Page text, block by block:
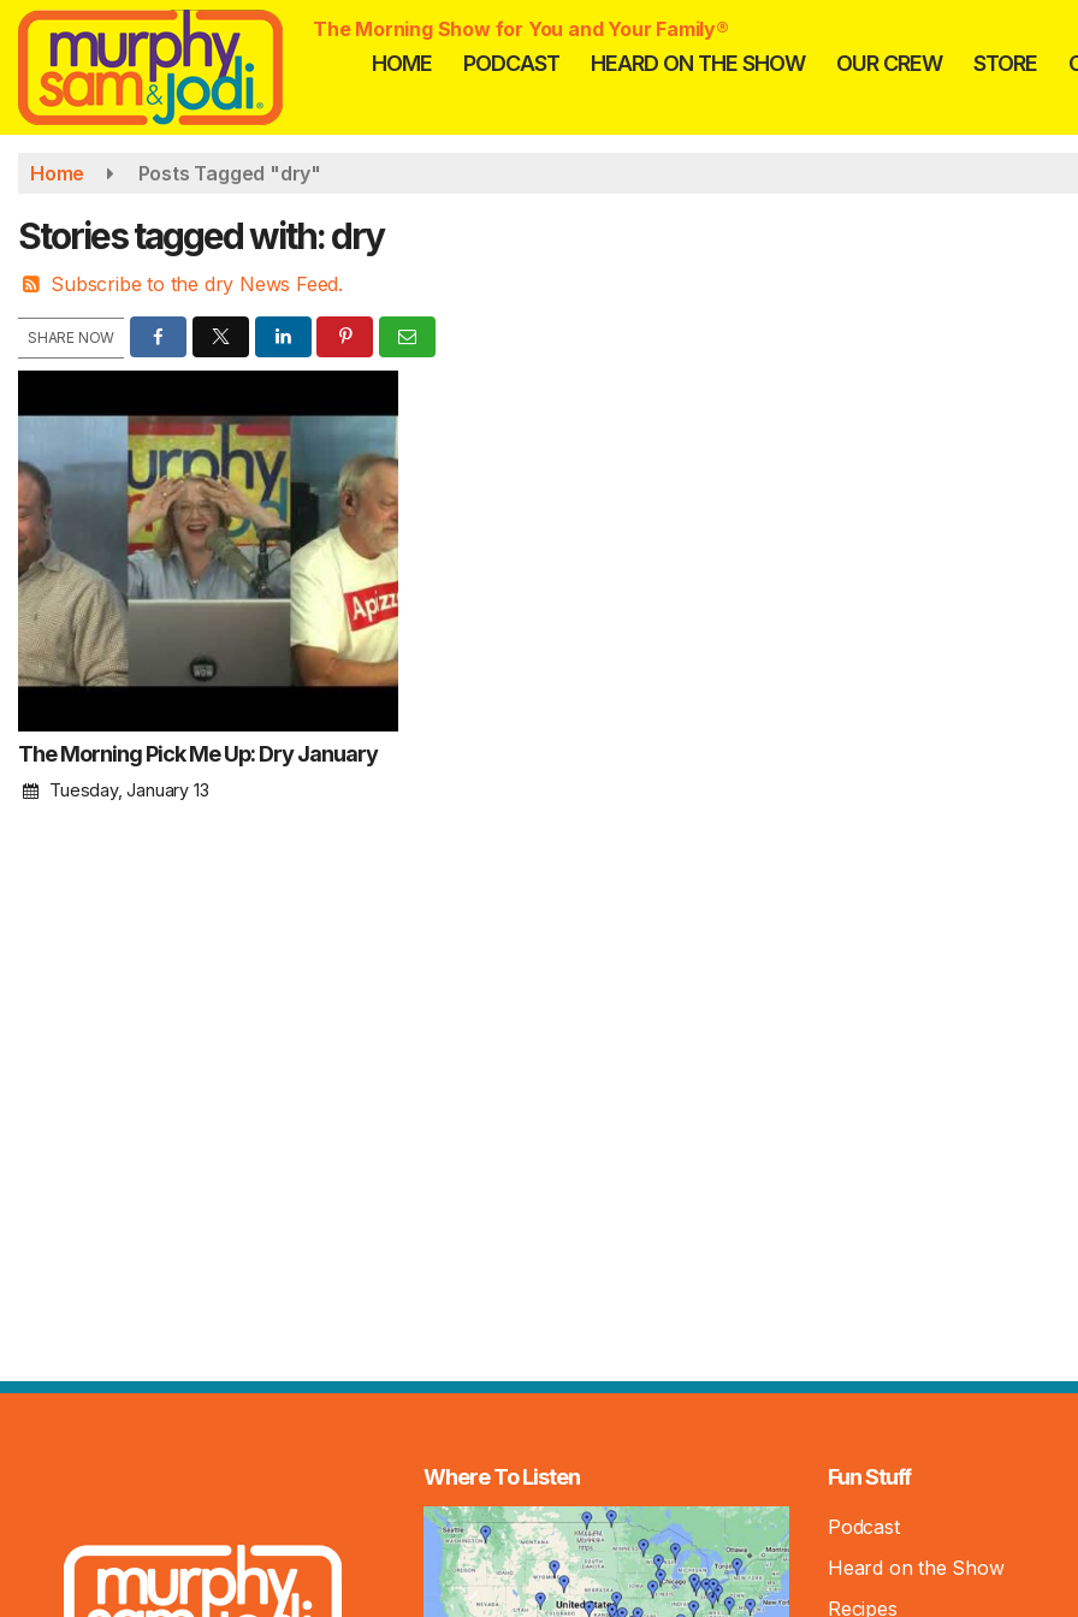
Skip
main
content
The Morning Show for You and Your Family®
HOME PODCAST HEARD ON THE SHOW OUR CREW STORE
Home Posts Tagged "dry"
Stories tagged with: dry
Subscribe to the dry News Feed.
SHARE NOW
The Morning Pick Me Up: Dry January
Tuesday, January 13
Where To Listen Fun Stuff
Podcast
Heard on the Show
Recipes